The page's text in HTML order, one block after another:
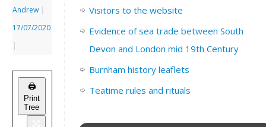
Andrew |
17/07/2020
|
🖨️
Print
Tree
Visitors to the website
Evidence of sea trade between South
Devon and London mid 19th Century
Burnham history leaflets
Teatime rules and rituals